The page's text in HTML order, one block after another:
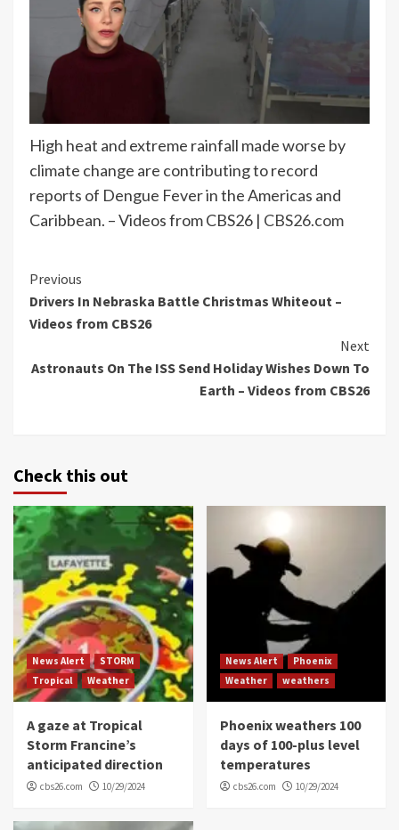
High heat and extreme rainfall made worse by
climate change are contributing to record
reports of Dengue Fever in the Americas and
Caribbean. – Videos from CBS26 | CBS26.com
Continue
Reading
Previous
Drivers In Nebraska Battle Christmas Whiteout –
Videos from CBS26
Next
Astronauts On The ISS Send Holiday Wishes Down To
Earth – Videos from CBS26
Check this out
News Alert
STORM
Tropical
Weather
A gaze at Tropical
Storm Francine’s
anticipated direction
cbs26.com 10/29/2024
News Alert
Phoenix
Weather
weathers
Phoenix weathers 100
days of 100-plus level
temperatures
cbs26.com 10/29/2024